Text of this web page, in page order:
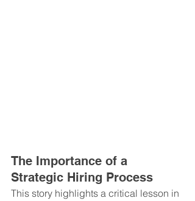
The Importance of a
Strategic Hiring Process
This story highlights a critical lesson in